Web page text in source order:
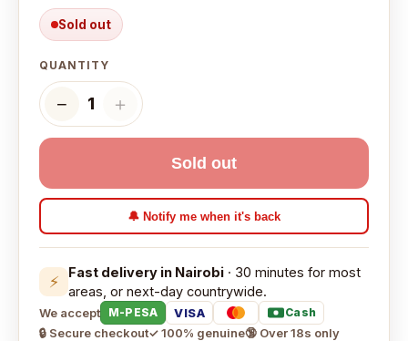
Sold out
QUANTITY
− 1 ＋
Sold out
🔔 Notify me when it's back
⚡ Fast delivery in Nairobi · 30 minutes for most
areas, or next-day countrywide.
We accept M-PESA VISA Cash
🔒 Secure checkout✓ 100% genuine🔞 Over 18s only